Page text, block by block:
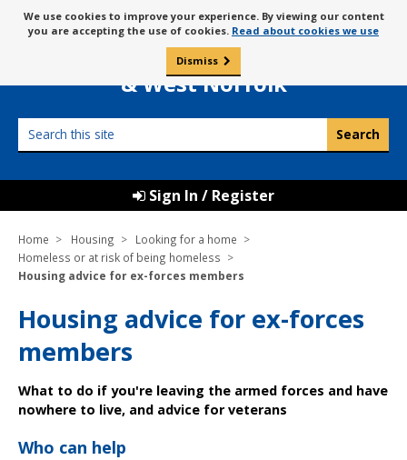
to
content
Message
about
cookies
We use cookies to improve your experience. By viewing our content
you are accepting the use of cookies. Read about cookies we use
Dismiss
Borough Council of
King’s Lynn
& West Norfolk
this
Sign In / Register
Home Housing
Looking for a home
Homeless or at risk of being homeless
Housing advice for ex-forces members
Housing advice for ex-forces
members
What to do if you're leaving the armed forces and have
nowhere to live, and advice for veterans
Who can help